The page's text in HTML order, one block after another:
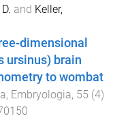
and Keller,
dimensional
ursinus) brain
to wombat
Embryologia, 55 (4)